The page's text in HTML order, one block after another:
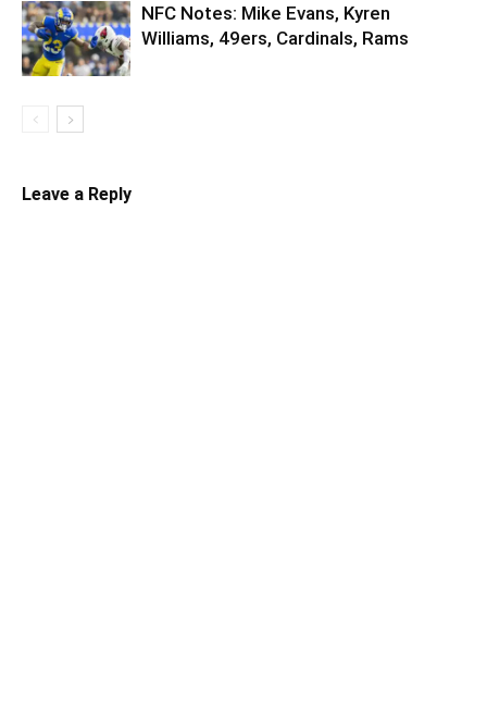
NFC Notes: Mike Evans, Kyren
Williams, 49ers, Cardinals, Rams
Leave a Reply